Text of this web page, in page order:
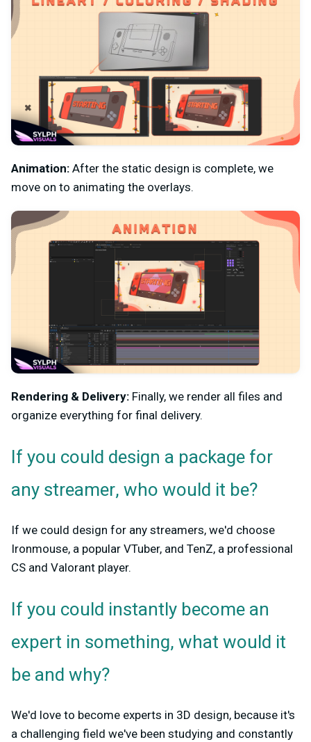
Animation: After the static design is complete, we
move on to animating the overlays.
Rendering & Delivery: Finally, we render all files and
organize everything for final delivery.
If you could design a package for
any streamer, who would it be?
If we could design for any streamers, we'd choose
Ironmouse, a popular VTuber, and TenZ, a professional
CS and Valorant player.
If you could instantly become an
expert in something, what would it
be and why?
We'd love to become experts in 3D design, because it's
a challenging field we've been studying and constantly